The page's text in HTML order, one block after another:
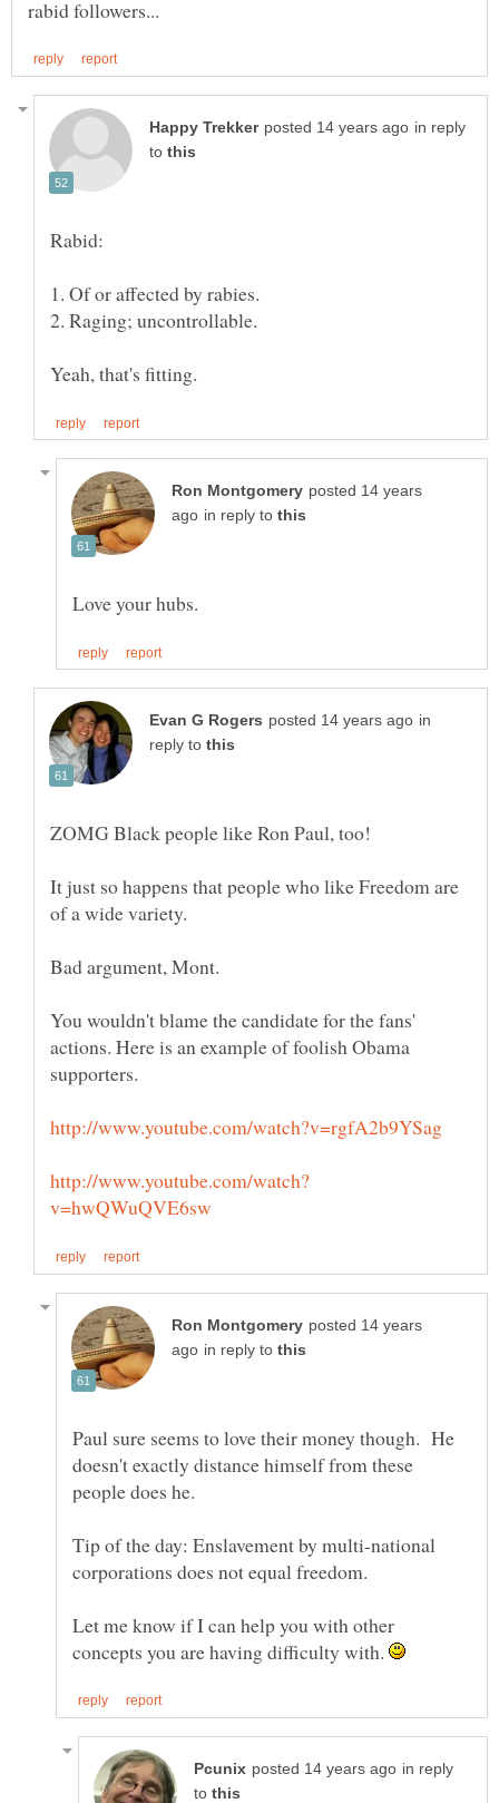
in reply
to
posted 14 years
in reply to
in
reply to
It just so happens that people who like Freedom are
You wouldn't blame the candidate for the fans'
actions. Here is an example of foolish Obama
posted 14 years
in reply to
Paul sure seems to love their money though. He
doesn't exactly distance himself from these
Tip of the day: Enslavement by multi-national
Let me know if I can help you with other
concepts you are having difficulty with.
in reply
to